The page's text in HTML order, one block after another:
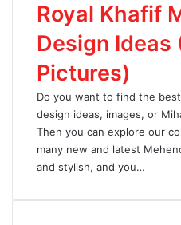
Royal Khafif
Design
Pictures)
Do you want to find the
design ideas, images, or
Then you can explore our
many new and latest
and stylish, and you…